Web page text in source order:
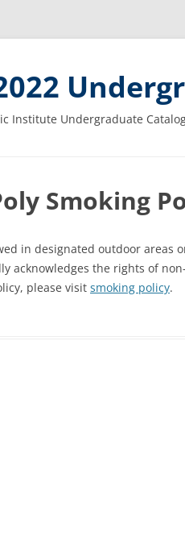
Institute Undergraduate
Smoking
in designated outdoor areas
acknowledges the rights of
please visit smoking policy.